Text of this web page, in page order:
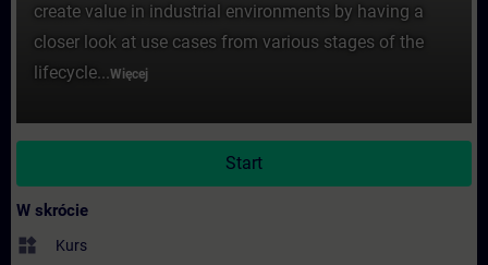
create value in industrial environments by having a
closer look at use cases from various stages of the
lifecycle...Więcej
Start
W skrócie
widgets Kurs